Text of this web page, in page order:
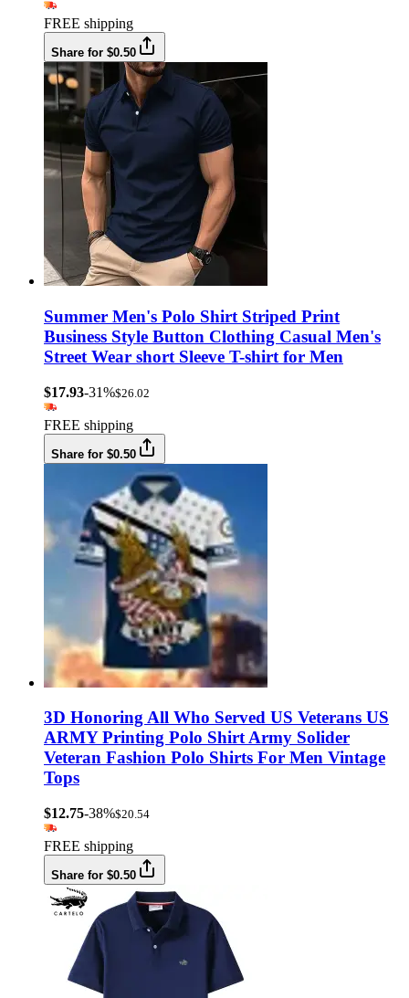
FREE shipping
Share for $0.50
Summer Men's Polo Shirt Striped Print
Business Style Button Clothing Casual Men's
Street Wear short Sleeve T-shirt for Men
$17.93-31%$26.02
FREE shipping
Share for $0.50
3D Honoring All Who Served US Veterans US
ARMY Printing Polo Shirt Army Solider
Veteran Fashion Polo Shirts For Men Vintage
Tops
$12.75-38%$20.54
FREE shipping
Share for $0.50